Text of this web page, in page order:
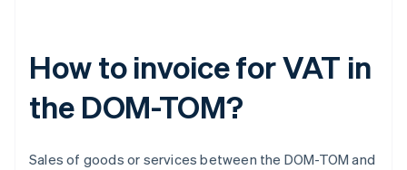
How to invoice for VAT in
the DOM-TOM?
Sales of goods or services between the DOM-TOM and